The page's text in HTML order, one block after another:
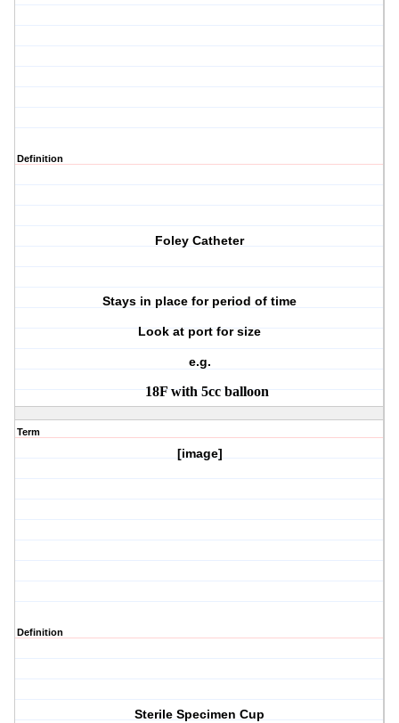
Definition
Foley Catheter
Stays in place for period of time
Look at port for size
e.g.
18F with 5cc balloon
Term
[image]
Definition
Sterile Specimen Cup